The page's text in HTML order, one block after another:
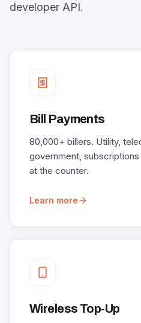
developer API.
Bill Payments
80,000+ billers. Utility,
government,
at the counter.
Learn more
Wireless Top-Up